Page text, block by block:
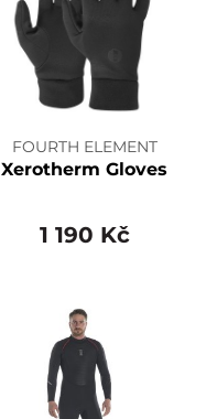
FOURTH ELEMENT
Xerotherm Gloves
1 190 Kč